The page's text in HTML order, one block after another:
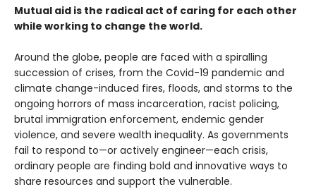
Mutual aid is the radical act of caring for each other
while working to change the world.
Around the globe, people are faced with a spiralling
succession of crises, from the Covid-19 pandemic and
climate change-induced fires, floods, and storms to the
ongoing horrors of mass incarceration, racist policing,
brutal immigration enforcement, endemic gender
violence, and severe wealth inequality. As governments
fail to respond to—or actively engineer—each crisis,
ordinary people are finding bold and innovative ways to
share resources and support the vulnerable.